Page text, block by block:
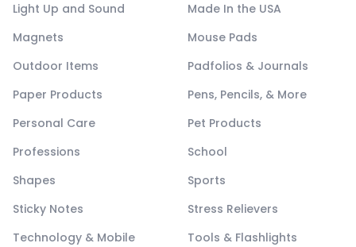
Light Up and Sound
Made In the USA
Magnets
Mouse Pads
Outdoor Items
Padfolios & Journals
Paper Products
Pens, Pencils, & More
Personal Care
Pet Products
Professions
School
Shapes
Sports
Sticky Notes
Stress Relievers
Technology & Mobile
Tools & Flashlights